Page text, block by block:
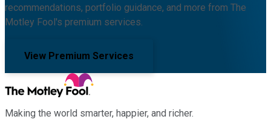
recommendations, portfolio guidance, and more from The
Motley Fool's premium services.
View Premium Services
Making the world smarter, happier, and richer.